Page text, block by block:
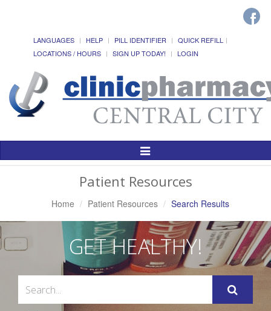
LANGUAGES HELP PILL IDENTIFIER
QUICK REFILL
LOCATIONS / HOURS
SIGN UP TODAY! LOGIN
Toggle
Patient Resources
Home Patient Resources Search Results
GET HEALTHY!